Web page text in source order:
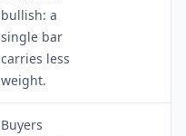
bullish: a
single bar
carries less
weight.
Buyers